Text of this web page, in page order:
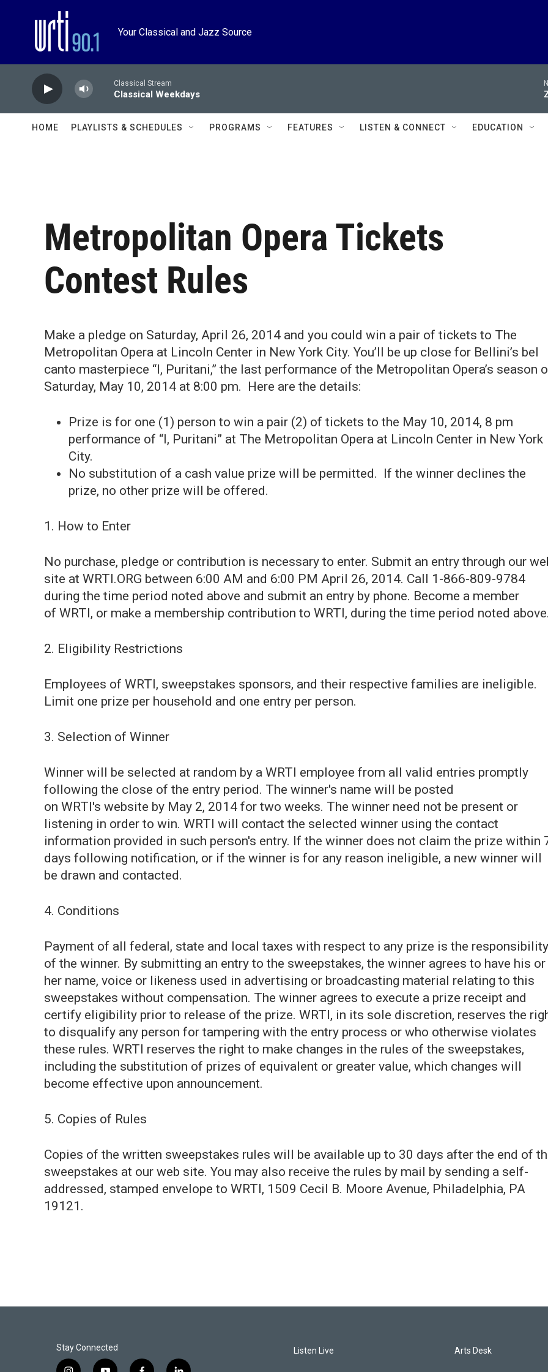
Your Classical and Jazz Source
Classical Stream
Classical Weekdays
HOME PLAYLISTS & SCHEDULES PROGRAMS FEATURES LISTEN & CONNECT EDUCATION
Metropolitan Opera Tickets
Contest Rules
Make a pledge on Saturday, April 26, 2014 and you could win a pair of tickets to The
Metropolitan Opera at Lincoln Center in New York City. You’ll be up close for Bellini’s bel
canto masterpiece “I, Puritani,” the last performance of the Metropolitan Opera’s season
Saturday, May 10, 2014 at 8:00 pm. Here are the details:
Prize is for one (1) person to win a pair (2) of tickets to the May 10, 2014, 8 pm
performance of “I, Puritani” at The Metropolitan Opera at Lincoln Center in New York
City.
No substitution of a cash value prize will be permitted. If the winner declines the
prize, no other prize will be offered.
1. How to Enter
No purchase, pledge or contribution is necessary to enter. Submit an entry through our
site at WRTI.ORG between 6:00 AM and 6:00 PM April 26, 2014. Call 1-866-809-9784
during the time period noted above and submit an entry by phone. Become a member
of WRTI, or make a membership contribution to WRTI, during the time period noted above.
2. Eligibility Restrictions
Employees of WRTI, sweepstakes sponsors, and their respective families are ineligible.
Limit one prize per household and one entry per person.
3. Selection of Winner
Winner will be selected at random by a WRTI employee from all valid entries promptly
following the close of the entry period. The winner's name will be posted
on WRTI's website by May 2, 2014 for two weeks. The winner need not be present or
listening in order to win. WRTI will contact the selected winner using the contact
information provided in such person's entry. If the winner does not claim the prize within
days following notification, or if the winner is for any reason ineligible, a new winner will
be drawn and contacted.
4. Conditions
Payment of all federal, state and local taxes with respect to any prize is the responsibility
of the winner. By submitting an entry to the sweepstakes, the winner agrees to have his or
her name, voice or likeness used in advertising or broadcasting material relating to this
sweepstakes without compensation. The winner agrees to execute a prize receipt and
certify eligibility prior to release of the prize. WRTI, in its sole discretion, reserves the
to disqualify any person for tampering with the entry process or who otherwise violates
these rules. WRTI reserves the right to make changes in the rules of the sweepstakes,
including the substitution of prizes of equivalent or greater value, which changes will
become effective upon announcement.
5. Copies of Rules
Copies of the written sweepstakes rules will be available up to 30 days after the end of
sweepstakes at our web site. You may also receive the rules by mail by sending a self-
addressed, stamped envelope to WRTI, 1509 Cecil B. Moore Avenue, Philadelphia, PA
19121.
Stay Connected Listen Live Arts Desk